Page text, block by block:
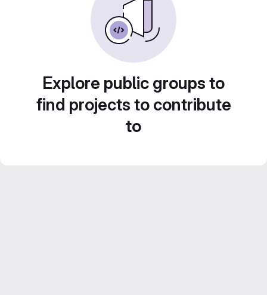
Explore public groups to
find projects to contribute
to